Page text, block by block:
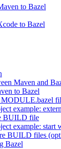
to Bazel
to Bazel
Maven and
to Bazel
MODULE.bazel
example:
BUILD file
example:
BUILD files
Bazel